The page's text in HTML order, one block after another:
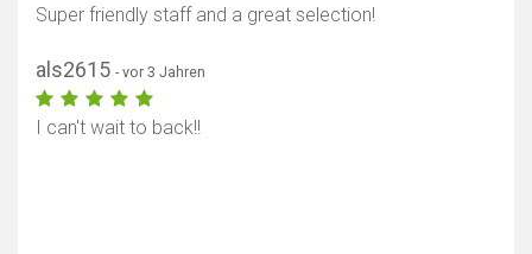
Super friendly staff and a great selection!
als2615 - vor 3 Jahren
I can't wait to back!!